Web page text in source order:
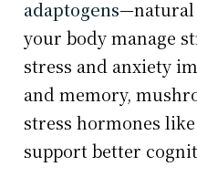
adaptogens—natural
your body manage
stress and anxiety
and memory,
stress hormones
support better